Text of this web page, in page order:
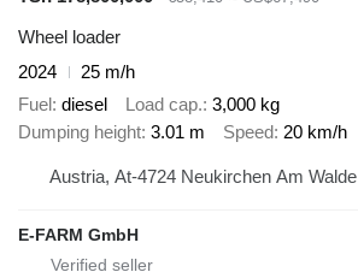
Wheel loader
2024
25 m/h
Fuel diesel Load cap. 3,000 kg
Dumping height 3.01 m Speed 20 km/h
Austria, At-4724 Neukirchen Am Walde
E-FARM GmbH